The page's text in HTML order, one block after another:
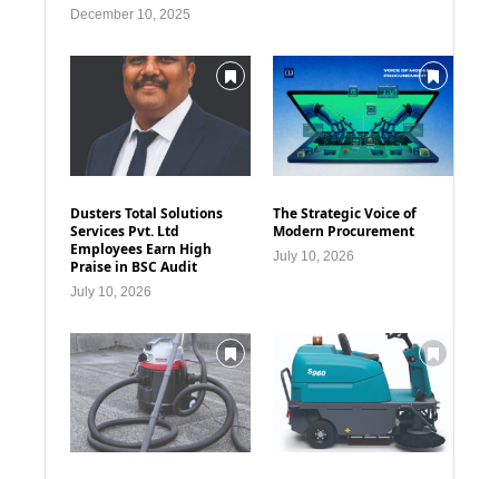
December 10, 2025
Dusters Total Solutions
Services Pvt. Ltd
Employees Earn High
Praise in BSC Audit
July 10, 2026
The Strategic Voice of
Modern Procurement
July 10, 2026